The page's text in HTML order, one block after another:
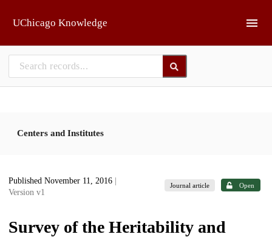
UChicago Knowledge
Centers and Institutes
Published November 11, 2016
Version v1
Journal article Open
Survey of the Heritability and